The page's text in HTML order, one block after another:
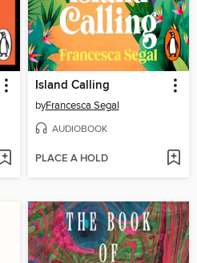
Island Calling
byFrancesca Segal
AUDIOBOOK
PLACE A HOLD